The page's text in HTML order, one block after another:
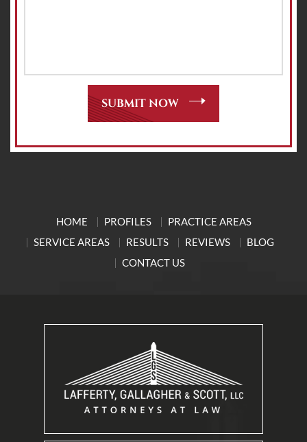
HOME PROFILES
PRACTICE AREAS
SERVICE AREAS
RESULTS REVIEWS
BLOG
CONTACT US